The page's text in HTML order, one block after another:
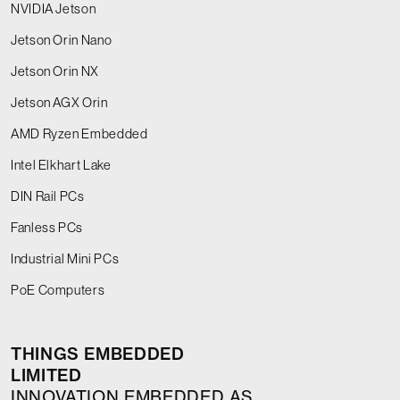
NVIDIA Jetson
Jetson Orin Nano
Jetson Orin NX
Jetson AGX Orin
AMD Ryzen Embedded
Intel Elkhart Lake
DIN Rail PCs
Fanless PCs
Industrial Mini PCs
PoE Computers
THINGS EMBEDDED
LIMITED